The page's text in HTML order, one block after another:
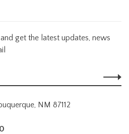
get the latest updates, news
NM 87112